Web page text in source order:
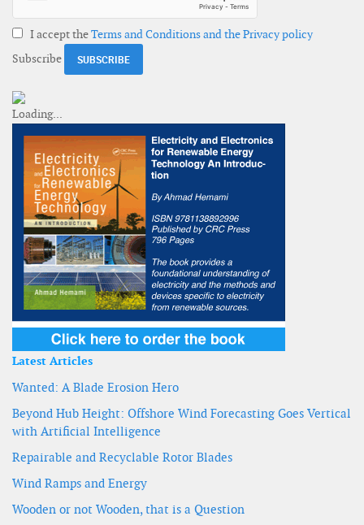
I accept theTerms and Conditions and the Privacy policy
Subscribe
Latest Articles
Wanted: A Blade Erosion Hero
Beyond Hub Height: Offshore Wind Forecasting Goes Vertical
with Artificial Intelligence
Repairable and Recyclable Rotor Blades
Wind Ramps and Energy
Wooden or not Wooden, that is a Question